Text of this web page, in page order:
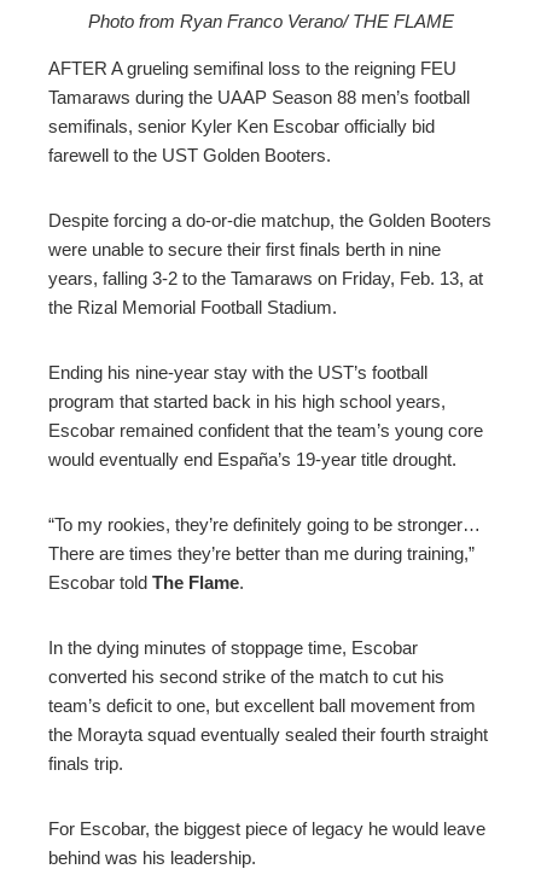
Photo from Ryan Franco Verano/ THE FLAME
AFTER A grueling semifinal loss to the reigning FEU
Tamaraws during the UAAP Season 88 men’s football
semifinals, senior Kyler Ken Escobar officially bid
farewell to the UST Golden Booters.
Despite forcing a do-or-die matchup, the Golden Booters
were unable to secure their first finals berth in nine
years, falling 3-2 to the Tamaraws on Friday, Feb. 13, at
the Rizal Memorial Football Stadium.
Ending his nine-year stay with the UST’s football
program that started back in his high school years,
Escobar remained confident that the team’s young core
would eventually end España’s 19-year title drought.
“To my rookies, they’re definitely going to be stronger…
There are times they’re better than me during training,”
Escobar told The Flame.
In the dying minutes of stoppage time, Escobar
converted his second strike of the match to cut his
team’s deficit to one, but excellent ball movement from
the Morayta squad eventually sealed their fourth straight
finals trip.
For Escobar, the biggest piece of legacy he would leave
behind was his leadership.